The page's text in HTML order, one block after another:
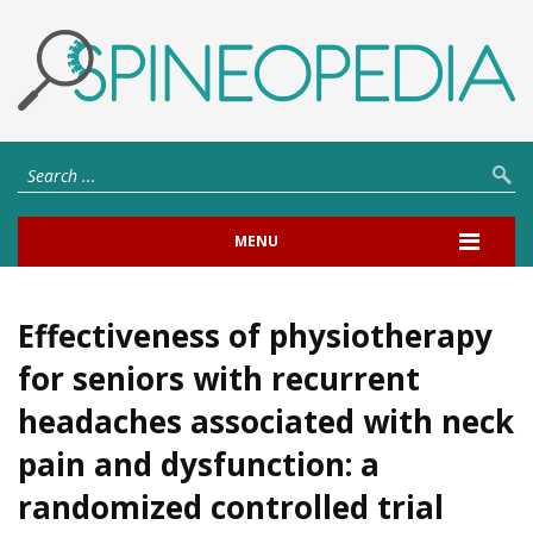
MENU
Effectiveness of physiotherapy
for seniors with recurrent
headaches associated with neck
pain and dysfunction: a
randomized controlled trial